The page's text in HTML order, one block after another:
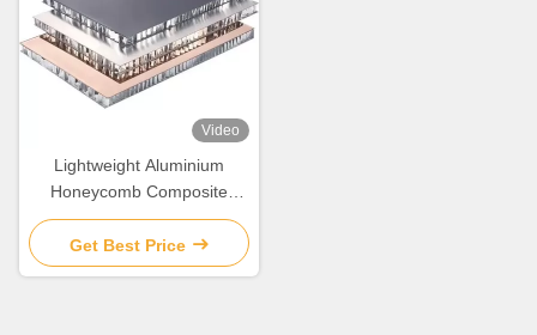
Video
Lightweight Aluminium
Honeycomb Composite
Panel 6mm- 30mm thickness
Get Best Price